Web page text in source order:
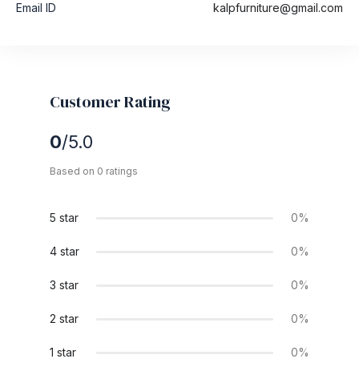
Email ID kalpfurniture@gmail.com
Customer Rating
0/5.0
Based on 0 ratings
5 star 0%
4 star 0%
3 star 0%
2 star 0%
1 star 0%